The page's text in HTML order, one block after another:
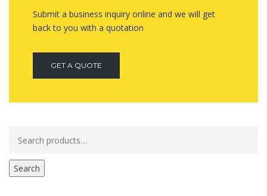
Submit a business inquiry online and we will get
back to you with a quotation
GET A QUOTE
for:
Search